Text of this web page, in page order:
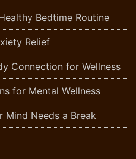
Bedtime Routine
Relief
Connection for Wellness
for Mental Wellness
Mind Needs a Break